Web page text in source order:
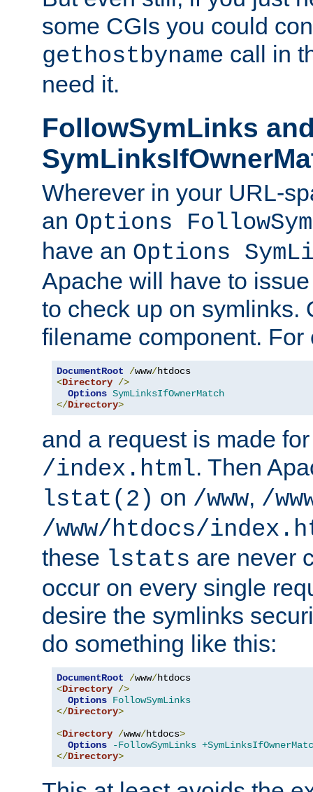
some CGIs you could
gethostbyname call in
need it.
FollowSymLinks
Wherever in your URL-
an Options
have an Options
Apache will have to
to check up on symlinks.
filename component.
DocumentRoot /www/
<Directory />
Options SymLinksIfOwnerMatch
</Directory>
and a request is made
/index.html. Then
lstat(2) on /www, /
/www/htdocs/
these lstats are never
occur on every single
desire the symlinks
do something like this:
DocumentRoot /www/
<Directory />
Options FollowSymLinks
</Directory>
<Directory /www/htdocs>
Options
-FollowSymLinks
</Directory>